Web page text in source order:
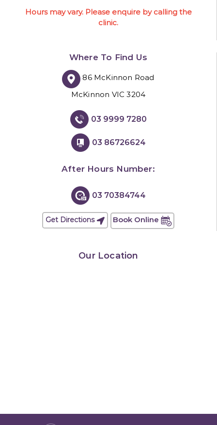
Hours may vary. Please enquire by calling the
clinic.
Where To Find Us
86 McKinnon Road
McKinnon VIC 3204
03 9999 7280
03 86726624
After Hours Number:
03 70384744
Get Directions Book Online
Our Location